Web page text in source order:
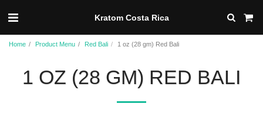
Kratom Costa Rica
Home Product Menu Red Bali 1 oz (28 gm) Red Bali
1 OZ (28 GM) RED BALI